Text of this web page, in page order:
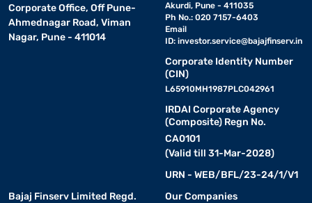
Corporate Office, Off Pune-
Ahmednagar Road, Viman
Nagar, Pune - 411014
Akurdi, Pune - 411035
Ph No.: 020 7157-6403
Email
ID: investor.service@bajajfinserv.in
Corporate Identity Number
(CIN)
L65910MH1987PLC042961
IRDAI Corporate Agency
(Composite) Regn No.
CA0101
(Valid till 31-Mar-2028)
URN - WEB/BFL/23-24/1/V1
Bajaj Finserv Limited Regd.
Our Companies